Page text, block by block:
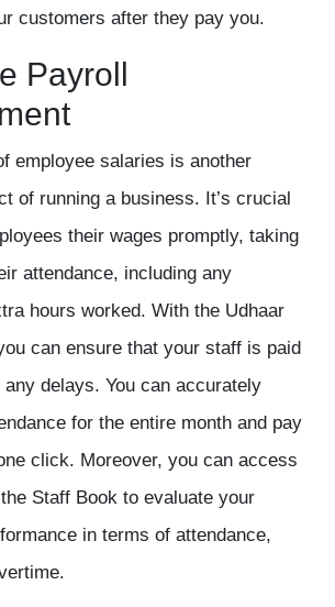
customers after they pay you.
Payroll
employee salaries is another
of running a business. It’s crucial
their wages promptly, taking
attendance, including any
hours worked. With the Udhaar
can ensure that your staff is paid
delays. You can accurately
for the entire month and pay
click. Moreover, you can access
Staff Book to evaluate your
in terms of attendance,